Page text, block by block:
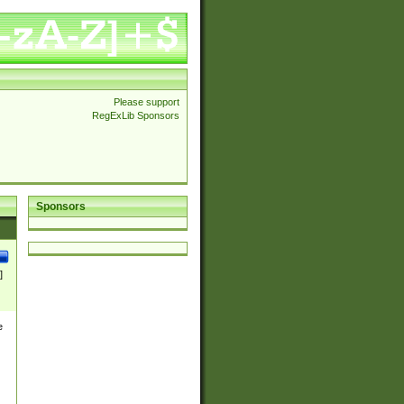
Please support
RegExLib Sponsors
Sponsors